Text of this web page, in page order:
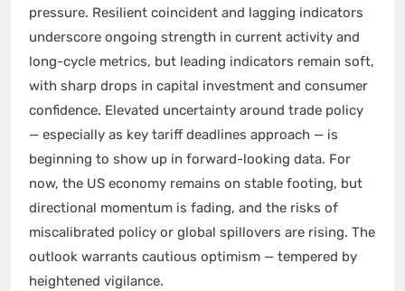
pressure. Resilient coincident and lagging indicators
underscore ongoing strength in current activity and
long-cycle metrics, but leading indicators remain soft,
with sharp drops in capital investment and consumer
confidence. Elevated uncertainty around trade policy
— especially as key tariff deadlines approach — is
beginning to show up in forward-looking data. For
now, the US economy remains on stable footing, but
directional momentum is fading, and the risks of
miscalibrated policy or global spillovers are rising. The
outlook warrants cautious optimism — tempered by
heightened vigilance.